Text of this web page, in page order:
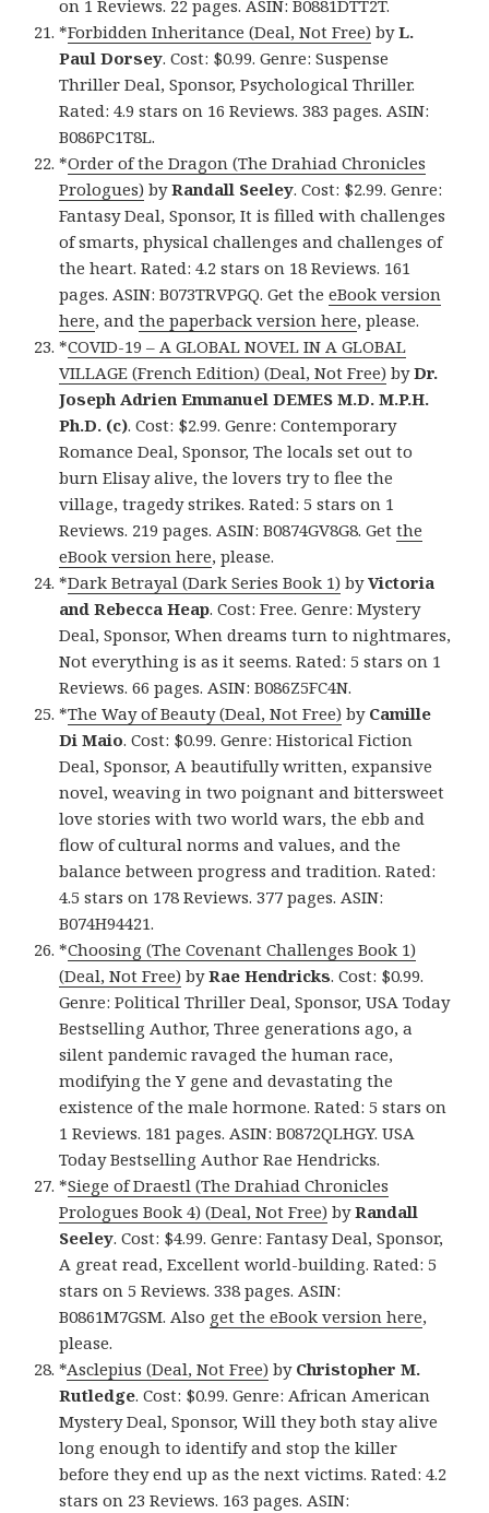
on 1 Reviews. 22 pages. ASIN: B0881DTT2T.
*Forbidden Inheritance (Deal, Not Free) byL.
Paul Dorsey. Cost: $0.99. Genre: Suspense
Thriller Deal, Sponsor, Psychological Thriller.
Rated: 4.9 stars on 16 Reviews. 383 pages. ASIN:
B086PC1T8L.
*Order of the Dragon (The Drahiad Chronicles
Prologues) byRandall Seeley. Cost: $2.99. Genre:
Fantasy Deal, Sponsor, It is filled with challenges
of smarts, physical challenges and challenges of
the heart. Rated: 4.2 stars on 18 Reviews. 161
pages. ASIN: B073TRVPGQ. Get theeBook version
here, andthe paperback version here, please.
*COVID-19 – A GLOBAL NOVEL IN A GLOBAL
VILLAGE (French Edition) (Deal, Not Free) byDr.
Joseph Adrien Emmanuel DEMES M.D. M.P.H.
Ph.D. (c). Cost: $2.99. Genre: Contemporary
Romance Deal, Sponsor, The locals set out to
burn Elisay alive, the lovers try to flee the
village, tragedy strikes. Rated: 5 stars on 1
Reviews. 219 pages. ASIN: B0874GV8G8. Getthe
eBook version here, please.
*Dark Betrayal (Dark Series Book 1) byVictoria
and Rebecca Heap. Cost: Free. Genre: Mystery
Deal, Sponsor, When dreams turn to nightmares,
Not everything is as it seems. Rated: 5 stars on 1
Reviews. 66 pages. ASIN: B086Z5FC4N.
*The Way of Beauty (Deal, Not Free) by Camille
Di Maio. Cost: $0.99. Genre: Historical Fiction
Deal, Sponsor, A beautifully written, expansive
novel, weaving in two poignant and bittersweet
love stories with two world wars, the ebb and
flow of cultural norms and values, and the
balance between progress and tradition. Rated:
4.5 stars on 178 Reviews. 377 pages. ASIN:
B074H94421.
*Choosing (The Covenant Challenges Book 1)
(Deal, Not Free) byRae Hendricks. Cost: $0.99.
Genre: Political Thriller Deal, Sponsor, USA Today
Bestselling Author, Three generations ago, a
silent pandemic ravaged the human race,
modifying the Y gene and devastating the
existence of the male hormone. Rated: 5 stars on
1 Reviews. 181 pages. ASIN: B0872QLHGY. USA
Today Bestselling Author Rae Hendricks.
*Siege of Draestl (The Drahiad Chronicles
Prologues Book 4) (Deal, Not Free) byRandall
Seeley. Cost: $4.99. Genre: Fantasy Deal, Sponsor,
A great read, Excellent world-building. Rated: 5
stars on 5 Reviews. 338 pages. ASIN:
B0861M7GSM. Also get the eBook version here,
please.
*Asclepius (Deal, Not Free) by Christopher M.
Rutledge. Cost: $0.99. Genre: African American
Mystery Deal, Sponsor, Will they both stay alive
long enough to identify and stop the killer
before they end up as the next victims. Rated: 4.2
stars on 23 Reviews. 163 pages. ASIN: